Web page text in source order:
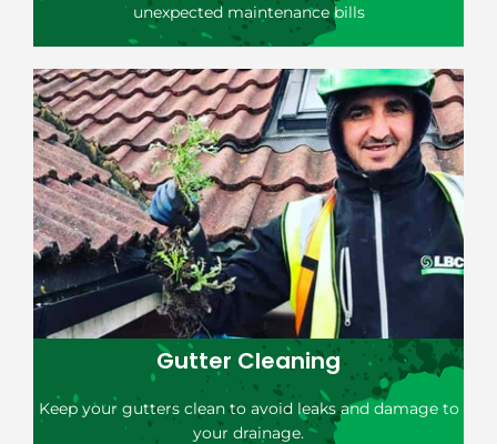
unexpected maintenance bills
Gutter Cleaning
Keep your gutters clean to avoid leaks and damage to
your drainage.